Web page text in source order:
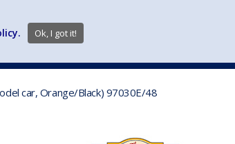
car, Orange/Black) 97030E/48
Ok, I got it!